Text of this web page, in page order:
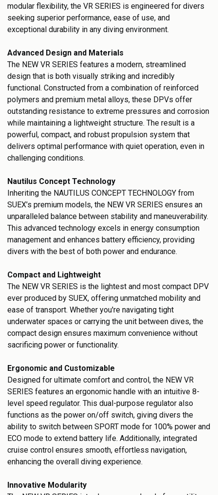
modular flexibility, the VR SERIES is engineered for divers
seeking superior performance, ease of use, and
exceptional durability in any diving environment.
Advanced Design and Materials
The NEW VR SERIES features a modern, streamlined
design that is both visually striking and incredibly
functional. Constructed from a combination of reinforced
polymers and premium metal alloys, these DPVs offer
outstanding resistance to extreme pressures and corrosion
while maintaining a lightweight structure. The result is a
powerful, compact, and robust propulsion system that
delivers optimal performance with quiet operation, even in
challenging conditions.
Nautilus Concept Technology
Inheriting the NAUTILUS CONCEPT TECHNOLOGY from
SUEX’s premium models, the NEW VR SERIES ensures an
unparalleled balance between stability and maneuverability.
This advanced technology excels in energy consumption
management and enhances battery efficiency, providing
divers with the best of both power and endurance.
Compact and Lightweight
The NEW VR SERIES is the lightest and most compact DPV
ever produced by SUEX, offering unmatched mobility and
ease of transport. Whether you're navigating tight
underwater spaces or carrying the unit between dives, the
compact design ensures maximum convenience without
sacrificing power or functionality.
Ergonomic and Customizable
Designed for ultimate comfort and control, the NEW VR
SERIES features an ergonomic handle with an intuitive 8-
level speed regulator. This dual-purpose regulator also
functions as the power on/off switch, giving divers the
ability to switch between SPORT mode for 100% power and
ECO mode to extend battery life. Additionally, integrated
cruise control ensures smooth, effortless navigation,
enhancing the overall diving experience.
Innovative Modularity